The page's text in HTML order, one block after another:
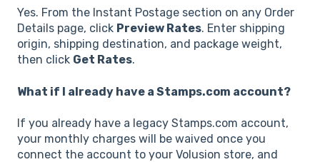
Yes. From the Instant Postage section on any Order
Details page, click Preview Rates. Enter shipping
origin, shipping destination, and package weight,
then click Get Rates.
What if I already have a Stamps.com account?
If you already have a legacy Stamps.com account,
your monthly charges will be waived once you
connect the account to your Volusion store, and